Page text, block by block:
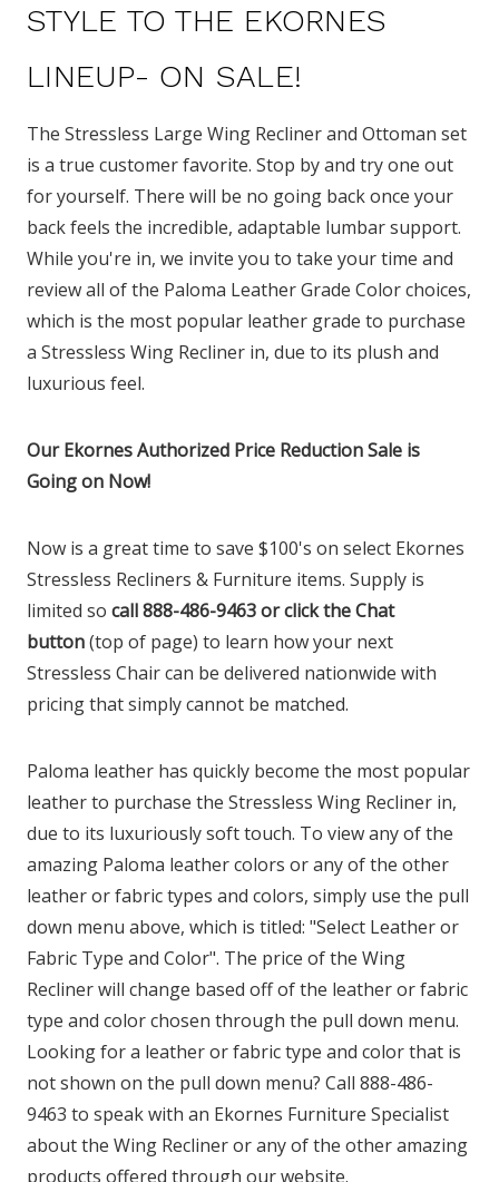
STYLE TO THE EKORNES
LINEUP- ON SALE!
The Stressless Large Wing Recliner and Ottoman set
is a true customer favorite. Stop by and try one out
for yourself. There will be no going back once your
back feels the incredible, adaptable lumbar support.
While you're in, we invite you to take your time and
review all of the Paloma Leather Grade Color choices,
which is the most popular leather grade to purchase
a Stressless Wing Recliner in, due to its plush and
luxurious feel.
Our Ekornes Authorized Price Reduction Sale is
Going on Now!
Now is a great time to save $100's on select Ekornes
Stressless Recliners & Furniture items. Supply is
limited so call 888-486-9463 or click the Chat
button(top of page) to learn how your next
Stressless Chair can be delivered nationwide with
pricing that simply cannot be matched.
Paloma leather has quickly become the most popular
leather to purchase the Stressless Wing Recliner in,
due to its luxuriously soft touch. To view any of the
amazing Paloma leather colors or any of the other
leather or fabric types and colors, simply use the pull
down menu above, which is titled: "Select Leather or
Fabric Type and Color". The price of the Wing
Recliner will change based off of the leather or fabric
type and color chosen through the pull down menu.
Looking for a leather or fabric type and color that is
not shown on the pull down menu? Call 888-486-
9463 to speak with an Ekornes Furniture Specialist
about the Wing Recliner or any of the other amazing
products offered through our website.